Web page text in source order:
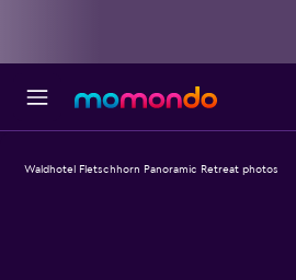
Waldhotel Fletschhorn Panoramic Retreat photos